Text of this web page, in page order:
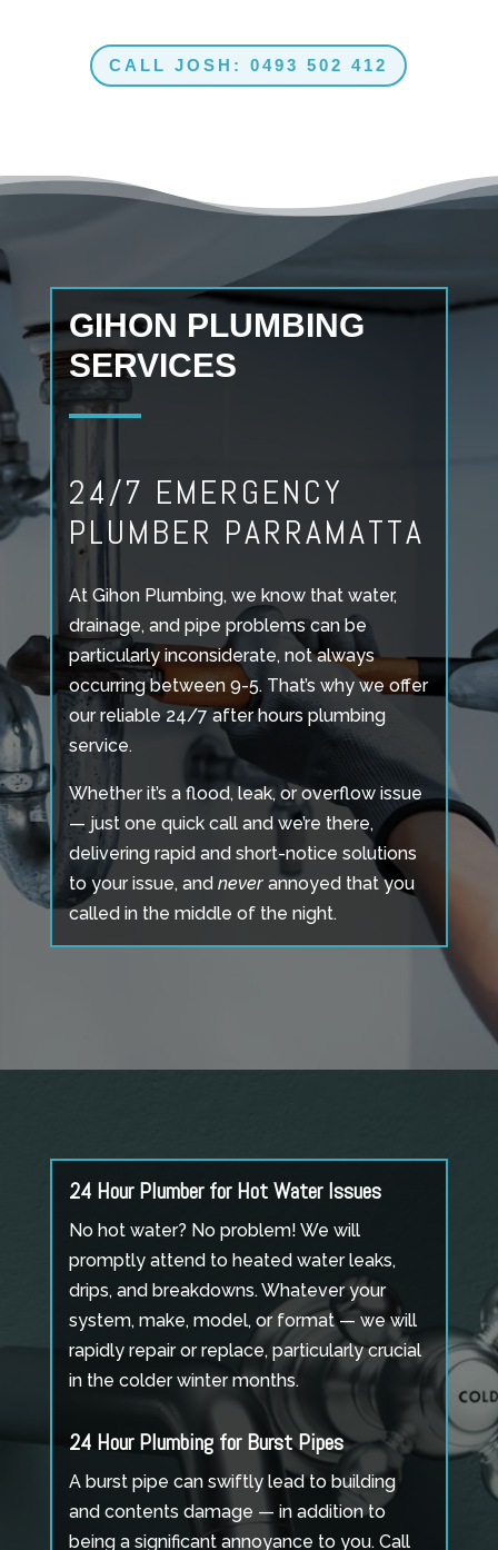
CALL JOSH: 0493 502 412
GIHON PLUMBING
SERVICES
24/7 EMERGENCY
PLUMBER PARRAMATTA
At Gihon Plumbing, we know that water,
drainage, and pipe problems can be
particularly inconsiderate, not always
occurring between 9-5. That’s why we offer
our reliable 24/7 after hours plumbing
service.
Whether it’s a flood, leak, or overflow issue
— just one quick call and we’re there,
delivering rapid and short-notice solutions
to your issue, and never annoyed that you
called in the middle of the night.
24 Hour Plumber for Hot Water Issues
No hot water? No problem! We will
promptly attend to heated water leaks,
drips, and breakdowns. Whatever your
system, make, model, or format — we will
rapidly repair or replace, particularly crucial
in the colder winter months.
24 Hour Plumbing for Burst Pipes
A burst pipe can swiftly lead to building
and contents damage — in addition to
being a significant annoyance to you. Call